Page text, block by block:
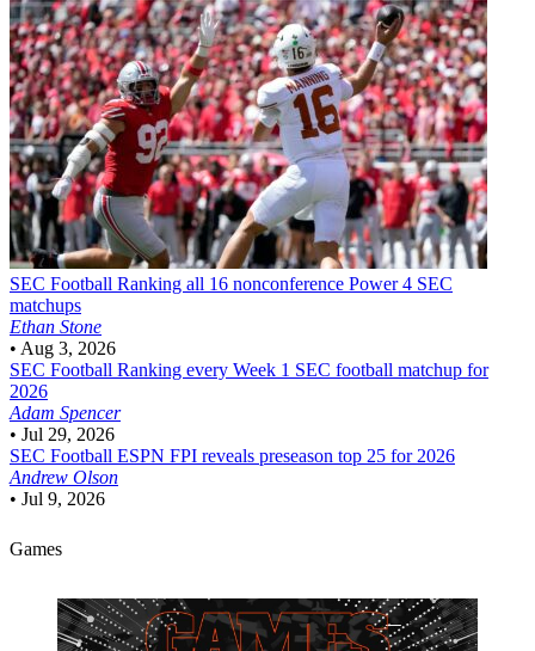
SEC Football Ranking all 16 nonconference Power 4 SEC
matchups
Ethan Stone
• Aug 3, 2026
SEC Football Ranking every Week 1 SEC football matchup for
2026
Adam Spencer
• Jul 29, 2026
SEC Football ESPN FPI reveals preseason top 25 for 2026
Andrew Olson
• Jul 9, 2026
Games